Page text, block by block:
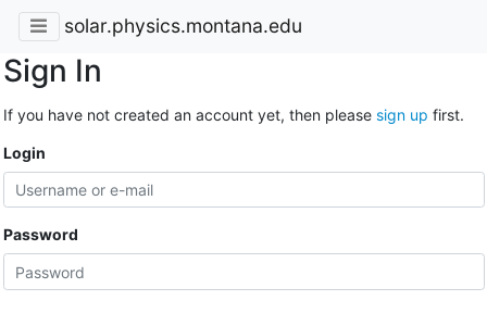
solar.physics.montana.edu
Sign In
If you have not created an account yet, then please sign up first.
Login
Password